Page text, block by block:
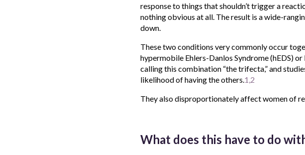
response to things that shouldn’t trigger a
nothing obvious at all. The result is a wide-
down.
These two conditions very commonly occur
hypermobile Ehlers-Danlos Syndrome (hEDS)
calling this combination “the trifecta,” and
likelihood of having the others. 1,2
They also disproportionately affect women of
What does this have to do